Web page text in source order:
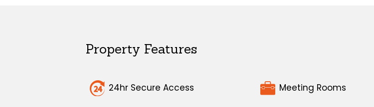
Property Features
24hr Secure Access Meeting Rooms